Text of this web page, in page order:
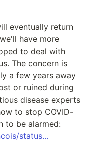
eventually return
have more
to deal with
The concern is
a few years away
or ruined during
disease experts
to stop COVID-
to be alarmed:
status...